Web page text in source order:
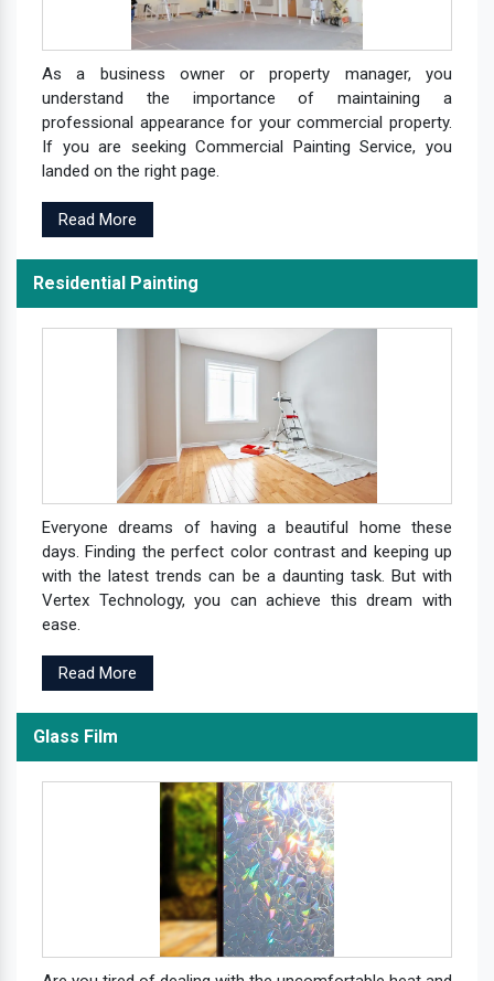
As a business owner or property manager, you
understand the importance of maintaining a
professional appearance for your commercial property.
If you are seeking Commercial Painting Service, you
landed on the right page.
Read More
Residential Painting
Everyone dreams of having a beautiful home these
days. Finding the perfect color contrast and keeping up
with the latest trends can be a daunting task. But with
Vertex Technology, you can achieve this dream with
ease.
Read More
Glass Film